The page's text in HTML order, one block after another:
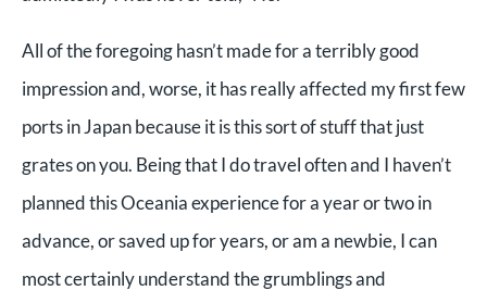
All of the foregoing hasn’t made for a terribly good
impression and, worse, it has really affected my first few
ports in Japan because it is this sort of stuff that just
grates on you. Being that I do travel often and I haven’t
planned this Oceania experience for a year or two in
advance, or saved up for years, or am a newbie, I can
most certainly understand the grumblings and